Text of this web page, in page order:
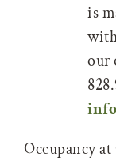
is
our
Occupancy